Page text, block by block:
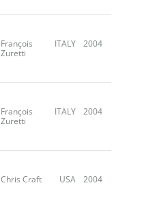
François
Zuretti
ITALY 2004
François
Zuretti
ITALY 2004
Chris Craft USA 2004